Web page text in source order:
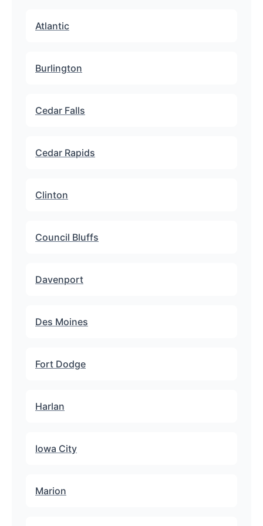
Atlantic
Burlington
Cedar Falls
Cedar Rapids
Clinton
Council Bluffs
Davenport
Des Moines
Fort Dodge
Harlan
Iowa City
Marion